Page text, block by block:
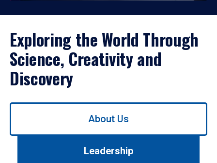
Exploring the World Through
Science, Creativity and
Discovery
Use
About Us
Leadership